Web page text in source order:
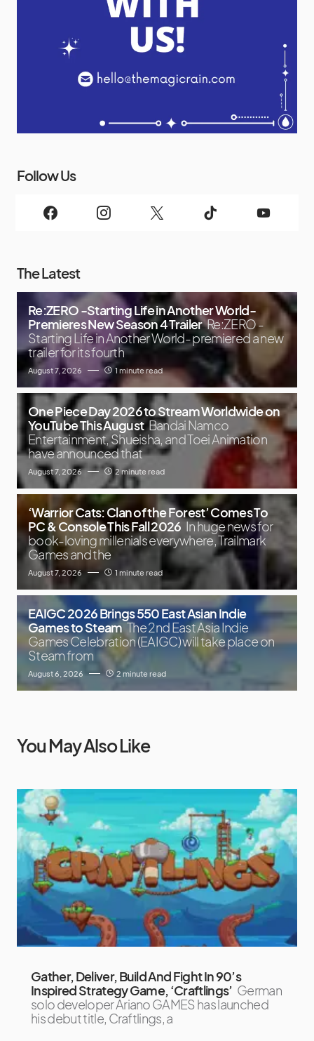
Follow Us
The Latest
Re:ZERO -Starting Life in Another World-
Premieres New Season 4 Trailer Re:ZERO -
Starting Life in Another World- premiered a new
trailer for its fourth
August 7, 2026 1 minute read
One Piece Day 2026 to Stream Worldwide on
YouTube This August Bandai Namco
Entertainment, Shueisha, and Toei Animation
have announced that
August 7, 2026 2 minute read
‘Warrior Cats: Clan of the Forest’ Comes To
PC & Console This Fall 2026 In huge news for
book-loving millenials everywhere, Trailmark
Games and the
August 7, 2026 1 minute read
EAIGC 2026 Brings 550 East Asian Indie
Games to Steam The 2nd East Asia Indie
Games Celebration (EAIGC) will take place on
Steam from
August 6, 2026 2 minute read
You May Also Like
Gather, Deliver, Build And Fight In 90’s
Inspired Strategy Game, ‘Craftlings’ German
solo developer Ariano GAMES has launched
his debut title, Craftlings, a